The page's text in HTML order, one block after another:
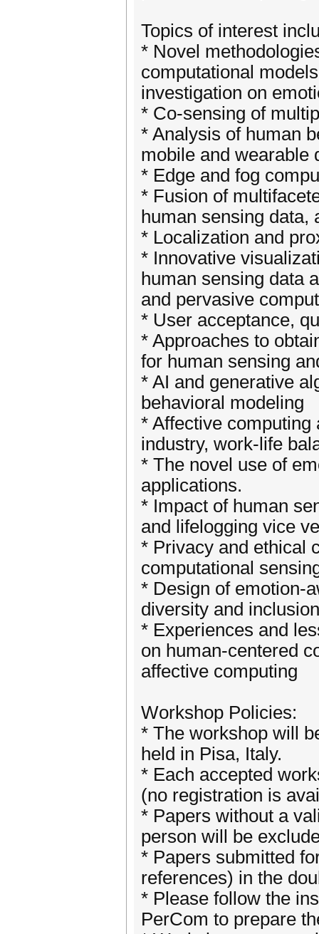
Topics of interest
* Novel
computational
investigation on
* Co-sensing of
* Analysis of human
mobile and wearable
* Edge and fog
* Fusion of
human sensing data,
* Localization and
* Innovative
human sensing data
and pervasive
* User acceptance,
* Approaches to
for human sensing
* AI and generative
behavioral modeling
* Affective computing
industry, work-life
* The novel use of
applications.
* Impact of human
and lifelogging vice
* Privacy and ethical
computational
* Design of emotion-
diversity and inclusion
* Experiences and
on human-centered
affective computing
Workshop Policies:
* The workshop will
held in Pisa, Italy.
* Each accepted
(no registration is
* Papers without a
person will be
* Papers submitted
references) in the
* Please follow the
PerCom to prepare